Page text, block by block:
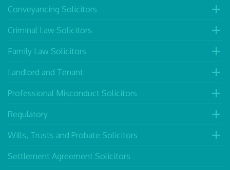
Conveyancing Solicitors
Criminal Law Solicitors
Family Law Solicitors
Landlord and Tenant
Professional Misconduct Solicitors
Regulatory
Wills, Trusts and Probate Solicitors
Settlement Agreement Solicitors